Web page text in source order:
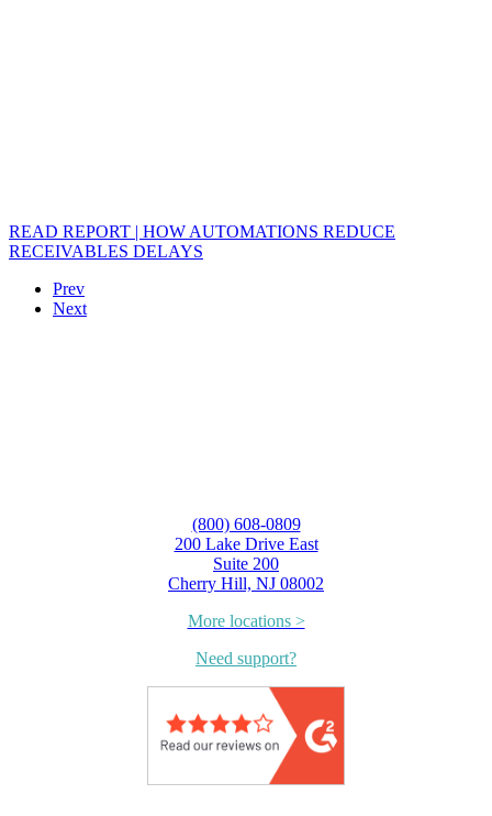
READ REPORT | HOW AUTOMATIONS REDUCE
RECEIVABLES DELAYS
Prev
Next
(800) 608-0809
200 Lake Drive East
Suite 200
Cherry Hill, NJ 08002
More locations >
Need support?